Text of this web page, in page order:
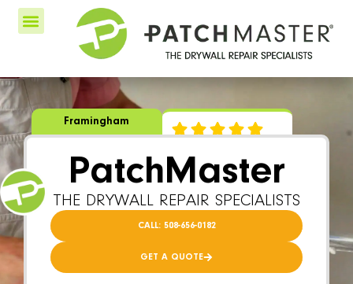
Framingham
PatchMaster
THE DRYWALL REPAIR SPECIALISTS
CALL: 508-656-0182
GET A QUOTE